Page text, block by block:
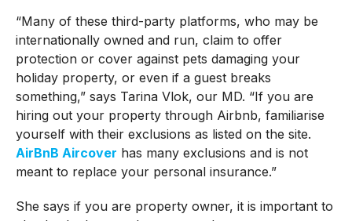
“Many of these third-party platforms, who may be
internationally owned and run, claim to offer
protection or cover against pets damaging your
holiday property, or even if a guest breaks
something,” says Tarina Vlok, our MD. “If you are
hiring out your property through Airbnb, familiarise
yourself with their exclusions as listed on the site.
AirBnB Aircover has many exclusions and is not
meant to replace your personal insurance.”
She says if you are property owner, it is important to